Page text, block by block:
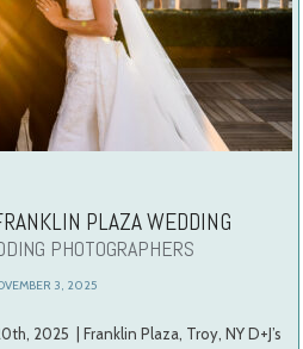
PLAZA WEDDING
PHOTOGRAPHERS
3, 2025
2025 | Franklin Plaza, Troy, NY D+J’s